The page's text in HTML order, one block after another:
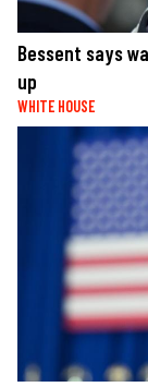
Bessent says
up
WHITE HOUSE